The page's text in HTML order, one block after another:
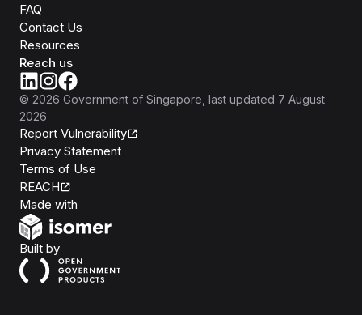
FAQ
Contact Us
Resources
Reach us
© 2026 Government of Singapore , last updated 7 August
2026
Report Vulnerability
Privacy Statement
Terms of Use
REACH
Made with
Built byOpen Government Products